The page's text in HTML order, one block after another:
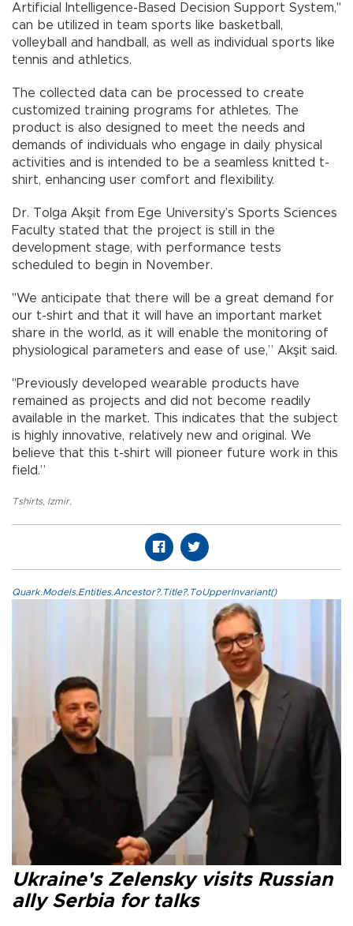
Artificial Intelligence-Based Decision Support System,"
can be utilized in team sports like basketball,
volleyball and handball, as well as individual sports like
tennis and athletics.
The collected data can be processed to create
customized training programs for athletes. The
product is also designed to meet the needs and
demands of individuals who engage in daily physical
activities and is intended to be a seamless knitted t-
shirt, enhancing user comfort and flexibility.
Dr. Tolga Akşit from Ege University’s Sports Sciences
Faculty stated that the project is still in the
development stage, with performance tests
scheduled to begin in November.
"We anticipate that there will be a great demand for
our t-shirt and that it will have an important market
share in the world, as it will enable the monitoring of
physiological parameters and ease of use,” Akşit said.
"Previously developed wearable products have
remained as projects and did not become readily
available in the market. This indicates that the subject
is highly innovative, relatively new and original. We
believe that this t-shirt will pioneer future work in this
field.”
Tshirts, Izmir,
Quark.Models.Entities.Ancestor?.Title?.ToUpperInvariant()
Ukraine's Zelensky visits Russian
ally Serbia for talks